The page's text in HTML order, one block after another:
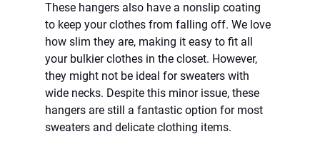
These hangers also have a nonslip coating
to keep your clothes from falling off. We love
how slim they are, making it easy to fit all
your bulkier clothes in the closet. However,
they might not be ideal for sweaters with
wide necks. Despite this minor issue, these
hangers are still a fantastic option for most
sweaters and delicate clothing items.